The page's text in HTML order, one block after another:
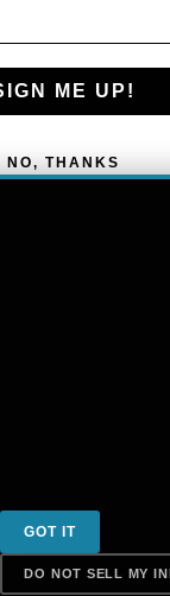
70"
INC
& tips
GOT IT
DO NOT SELL MY
ME UP!
NO, THANKS